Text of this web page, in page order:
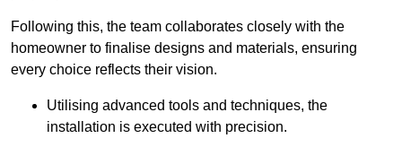
Following this, the team collaborates closely with the
homeowner to finalise designs and materials, ensuring
every choice reflects their vision.
Utilising advanced tools and techniques, the
installation is executed with precision.